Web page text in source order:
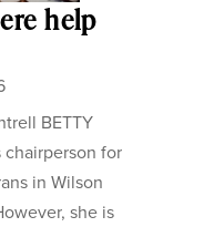
help
BETTY
chairperson for
in Wilson
she is